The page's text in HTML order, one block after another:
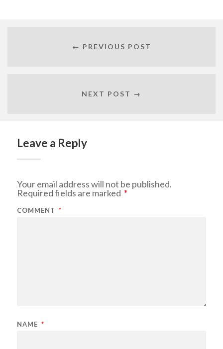
← PREVIOUS POST
NEXT POST →
Leave a Reply
Your email address will not be published.
Required fields are marked *
COMMENT *
NAME *